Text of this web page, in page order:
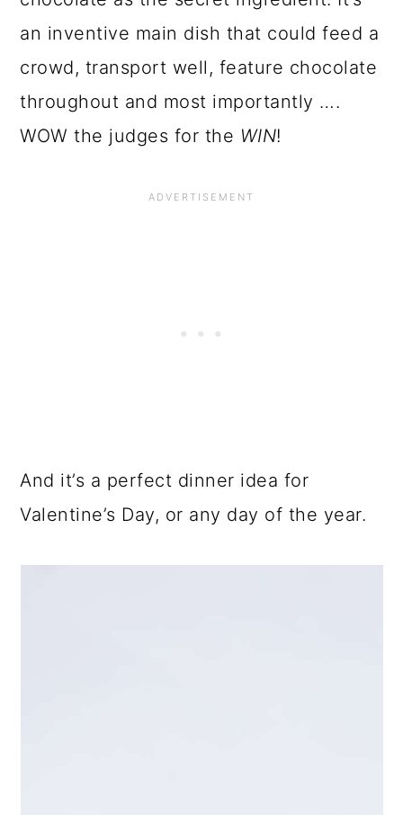
an inventive main dish that could feed a
crowd, transport well, feature chocolate
throughout and most importantly ….
WOW the judges for the WIN!
And it’s a perfect dinner idea for
Valentine’s Day, or any day of the year.